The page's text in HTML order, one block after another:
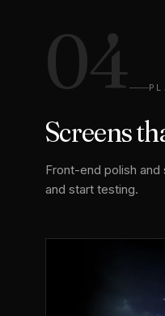
04
Screens
Front-end polish
and start testing.